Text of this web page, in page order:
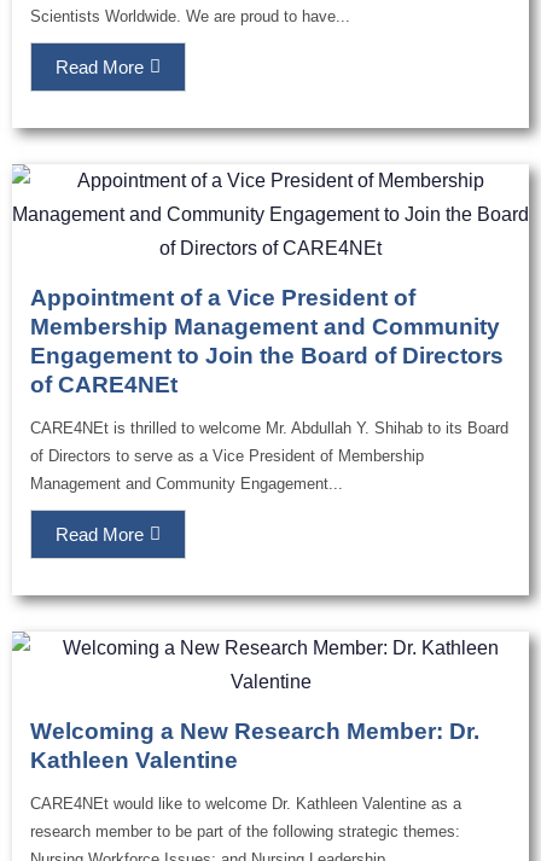
Scientists Worldwide. We are proud to have...
Read More
Appointment of a Vice President of
Membership Management and Community
Engagement to Join the Board of Directors
of CARE4NEt
CARE4NEt is thrilled to welcome Mr. Abdullah Y. Shihab to its Board
of Directors to serve as a Vice President of Membership
Management and Community Engagement...
Read More
Welcoming a New Research Member: Dr.
Kathleen Valentine
CARE4NEt would like to welcome Dr. Kathleen Valentine as a
research member to be part of the following strategic themes: